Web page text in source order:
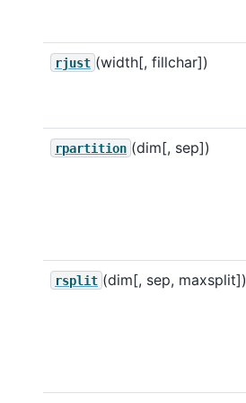
rjust (width[, fillchar])
rpartition (dim[, sep])
rsplit (dim[, sep, maxsplit])